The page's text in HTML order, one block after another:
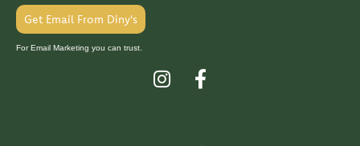
Get Email From Diny's
For Email Marketing you can trust.